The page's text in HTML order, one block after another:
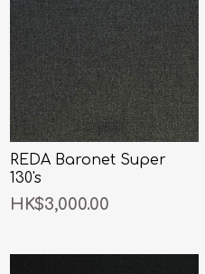
REDA Baronet Super
130's
HK$3,000.00